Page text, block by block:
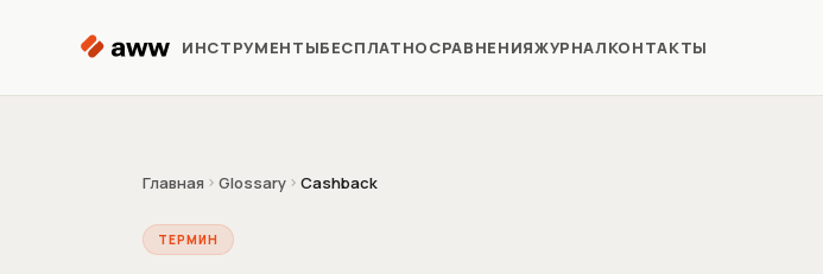
ИНСТРУМЕНТЫБЕСПЛАТНОСРАВНЕНИЯЖУРНАЛКОНТАКТЫ
Главная Glossary Cashback
ТЕРМИН